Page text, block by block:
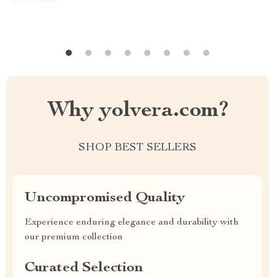
Why yolvera.com?
SHOP BEST SELLERS
Uncompromised Quality
Experience enduring elegance and durability with
our premium collection
Curated Selection